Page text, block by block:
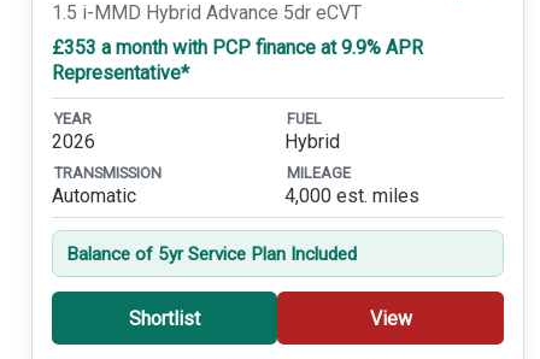
1.5 i-MMD Hybrid Advance 5dr eCVT
£353 a month with PCP finance at 9.9% APR
Representative*
YEAR
2026
FUEL
Hybrid
TRANSMISSION
Automatic
MILEAGE
4,000 est. miles
Balance of 5yr Service Plan Included
Shortlist View